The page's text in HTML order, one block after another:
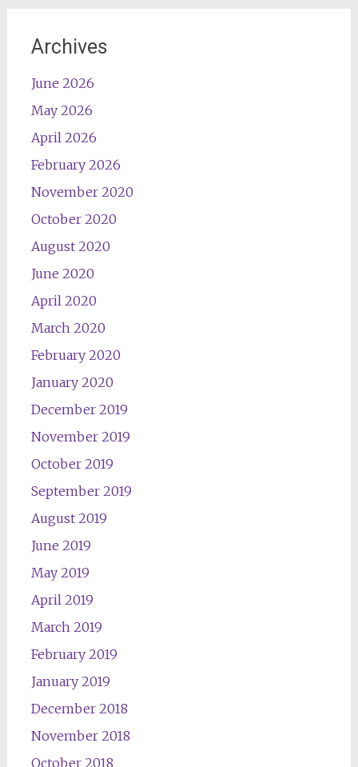
Archives
June 2026
May 2026
April 2026
February 2026
November 2020
October 2020
August 2020
June 2020
April 2020
March 2020
February 2020
January 2020
December 2019
November 2019
October 2019
September 2019
August 2019
June 2019
May 2019
April 2019
March 2019
February 2019
January 2019
December 2018
November 2018
October 2018